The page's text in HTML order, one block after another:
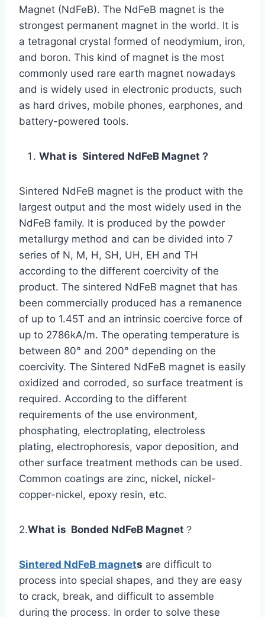
Magnet (NdFeB). The NdFeB magnet is the
strongest permanent magnet in the world. It is
a tetragonal crystal formed of neodymium, iron,
and boron. This kind of magnet is the most
commonly used rare earth magnet nowadays
and is widely used in electronic products, such
as hard drives, mobile phones, earphones, and
battery-powered tools.
What is Sintered NdFeB Magnet？
Sintered NdFeB magnet is the product with the
largest output and the most widely used in the
NdFeB family. It is produced by the powder
metallurgy method and can be divided into 7
series of N, M, H, SH, UH, EH and TH
according to the different coercivity of the
product. The sintered NdFeB magnet that has
been commercially produced has a remanence
of up to 1.45T and an intrinsic coercive force of
up to 2786kA/m. The operating temperature is
between 80° and 200° depending on the
coercivity. The Sintered NdFeB magnet is easily
oxidized and corroded, so surface treatment is
required. According to the different
requirements of the use environment,
phosphating, electroplating, electroless
plating, electrophoresis, vapor deposition, and
other surface treatment methods can be used.
Common coatings are zinc, nickel, nickel-
copper-nickel, epoxy resin, etc.
2.What is Bonded NdFeB Magnet ？
Sintered NdFeB magnets are difficult to
process into special shapes, and they are easy
to crack, break, and difficult to assemble
during the process. In order to solve these